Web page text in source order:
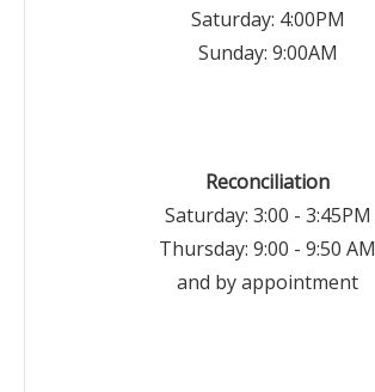
Saturday: 4:00PM
Sunday: 9:00AM
Reconciliation
Saturday: 3:00 - 3:45PM
Thursday: 9:00 - 9:50 AM
and by appointment